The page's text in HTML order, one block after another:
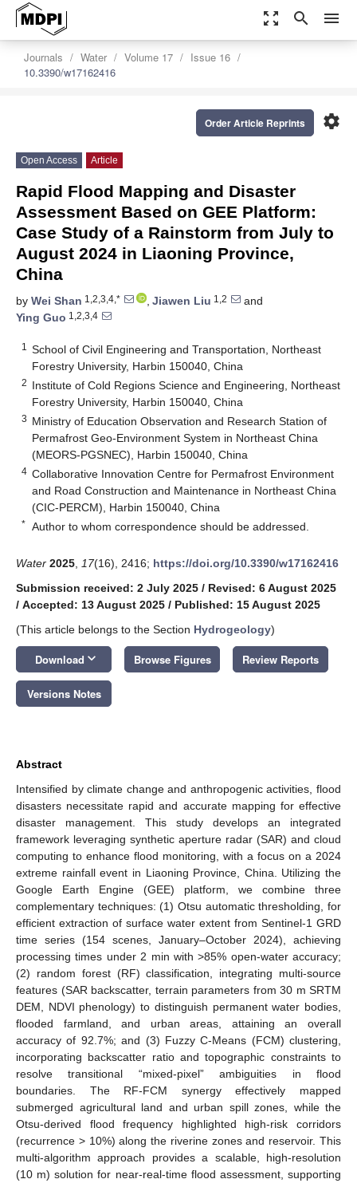
zoom_out_map search menu
Journals Water Volume 17
Issue 16
10.3390/w17162416
settings
Order Article Reprints
Open Access Article
Rapid Flood Mapping and Disaster
Assessment Based on GEE Platform:
Case Study of a Rainstorm from July to
August 2024 in Liaoning Province,
China
by Wei Shan 1,2,3,4,* , Jiawen Liu 1,2
and
Ying Guo 1,2,3,4
1
School of Civil Engineering and Transportation, Northeast
Forestry University, Harbin 150040, China
2 Institute of Cold Regions Science and Engineering, Northeast
Forestry University, Harbin 150040, China
3 Ministry of Education Observation and Research Station of
Permafrost Geo-Environment System in Northeast China
(MEORS-PGSNEC), Harbin 150040, China
4 Collaborative Innovation Centre for Permafrost Environment
and Road Construction and Maintenance in Northeast China
(CIC-PERCM), Harbin 150040, China
* Author to whom correspondence should be addressed.
Water 2025 17(16), 2416; https://doi.org/10.3390/w17162416
Submission received: 2 July 2025 / Revised: 6 August 2025
/ Accepted: 13 August 2025 / Published: 15 August 2025
(This article belongs to the Section Hydrogeology)
Download keyboard_arrow_down Browse Figures Review Reports
Versions Notes
Abstract
Intensified by climate change and anthropogenic activities, flood
disasters necessitate rapid and accurate mapping for effective
disaster management. This study develops an integrated
framework leveraging synthetic aperture radar (SAR) and cloud
computing to enhance flood monitoring, with a focus on a 2024
extreme rainfall event in Liaoning Province, China. Utilizing the
Google Earth Engine (GEE) platform, we combine three
complementary techniques: (1) Otsu automatic thresholding, for
efficient extraction of surface water extent from Sentinel-1 GRD
time series (154 scenes, January–October 2024), achieving
processing times under 2 min with >85% open-water accuracy;
(2) random forest (RF) classification, integrating multi-source
features (SAR backscatter, terrain parameters from 30 m SRTM
DEM, NDVI phenology) to distinguish permanent water bodies,
flooded farmland, and urban areas, attaining an overall
accuracy of 92.7%; and (3) Fuzzy C-Means (FCM) clustering,
incorporating backscatter ratio and topographic constraints to
resolve transitional “mixed-pixel” ambiguities in flood
boundaries. The RF-FCM synergy effectively mapped
submerged agricultural land and urban spill zones, while the
Otsu-derived flood frequency highlighted high-risk corridors
(recurrence > 10%) along the riverine zones and reservoir. This
multi-algorithm approach provides a scalable, high-resolution
(10 m) solution for near-real-time flood assessment, supporting